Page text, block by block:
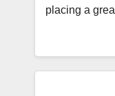
placing a